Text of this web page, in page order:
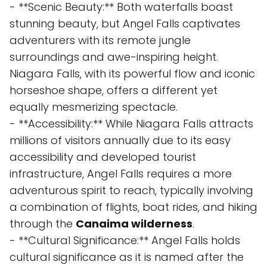
- **Scenic Beauty:** Both waterfalls boast
stunning beauty, but Angel Falls captivates
adventurers with its remote jungle
surroundings and awe-inspiring height.
Niagara Falls, with its powerful flow and iconic
horseshoe shape, offers a different yet
equally mesmerizing spectacle.
- **Accessibility:** While Niagara Falls attracts
millions of visitors annually due to its easy
accessibility and developed tourist
infrastructure, Angel Falls requires a more
adventurous spirit to reach, typically involving
a combination of flights, boat rides, and hiking
through the Canaima wilderness.
- **Cultural Significance:** Angel Falls holds
cultural significance as it is named after the